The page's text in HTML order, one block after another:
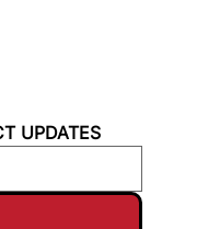
UPDATES